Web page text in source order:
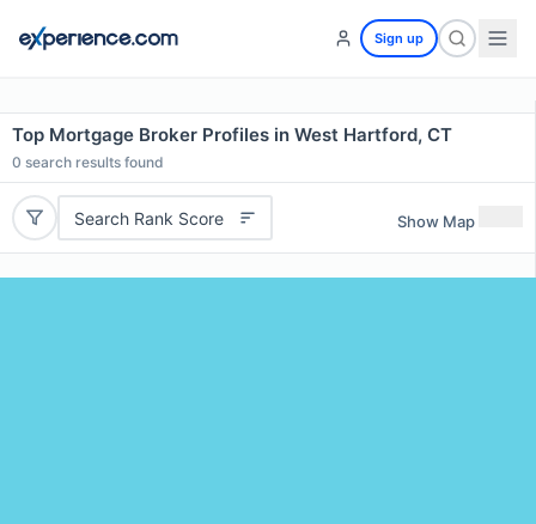
Sign up
Top Mortgage Broker Profiles in West Hartford, CT
0 search results found
Search Rank Score Show Map